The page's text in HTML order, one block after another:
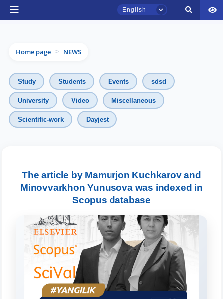
English
Home page > NEWS
Study Students Events sdsd
University Video Miscellaneous
Scientific-work Dayjest
The article by Mamurjon Kuchkarov and
Minovvarkhon Yunusova was indexed in
Scopus database
TSUL Admissions Chat
Online
Leave your admissions-related
Choose a topic — specific questions
will appear:
2. Documents (masters) (4)
5. Tuition fee (2) 6. Online application (16)